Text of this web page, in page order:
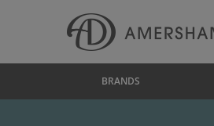
BRANDS